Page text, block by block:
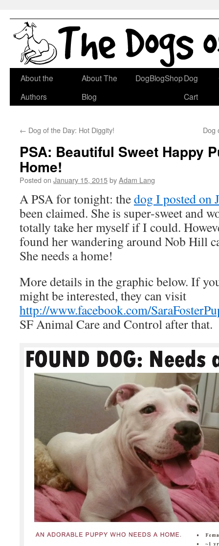
Skip
About the
Authors
About The
Blog
DogBlogShopDog
Cart
← Dog of the Day: Hot Diggity! Dog
PSA: Beautiful Sweet Happy
Home!
Posted on January 15, 2015byAdam Lang
A PSA for tonight: thedog I posted on
been claimed. She is super-sweet and
totally take her myself if I could.
found her wandering around Nob Hill
She needs a home!
More details in the graphic below. If
might be interested, they can visit
http://www.facebook.com/
SF Animal Care and Control after that.